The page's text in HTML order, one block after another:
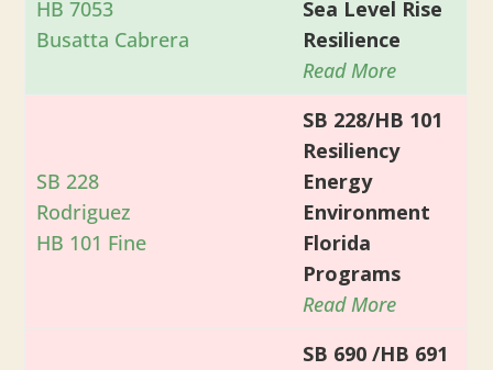
HB 7053
Busatta Cabrera
Sea Level Rise
Resilience
Read More
SB 228
Rodriguez
HB 101 Fine
SB 228/HB 101
Resiliency
Energy
Environment
Florida
Programs
Read More
SB 690 /HB 691